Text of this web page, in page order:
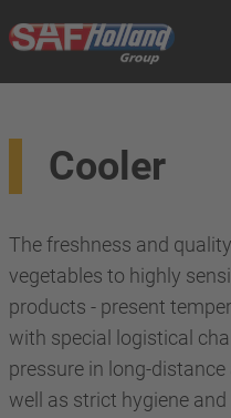
Cooler
The freshness and
vegetables to highly
products - present
with special logistical
pressure in long-
well as strict hygiene